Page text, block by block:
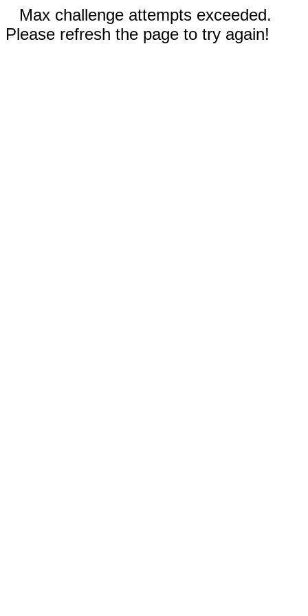
Max challenge attempts exceeded.
Please refresh the page to try again!